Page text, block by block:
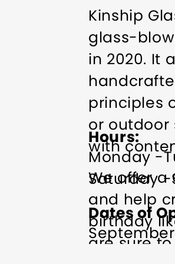
Kinship
glass-
in 2020. It
principles
or outdoor
with
We offer a
and help
birthday
are sure
Hours
Monday -
Saturday -
Dates of